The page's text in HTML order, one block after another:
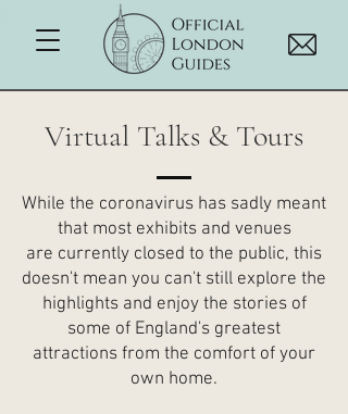
Virtual Talks & Tours
While the coronavirus has sadly meant
that most exhibits and venues
are currently closed to the public, this
doesn't mean you can't still explore the
highlights and enjoy the stories of
some of England's greatest
attractions from the comfort of your
own home.